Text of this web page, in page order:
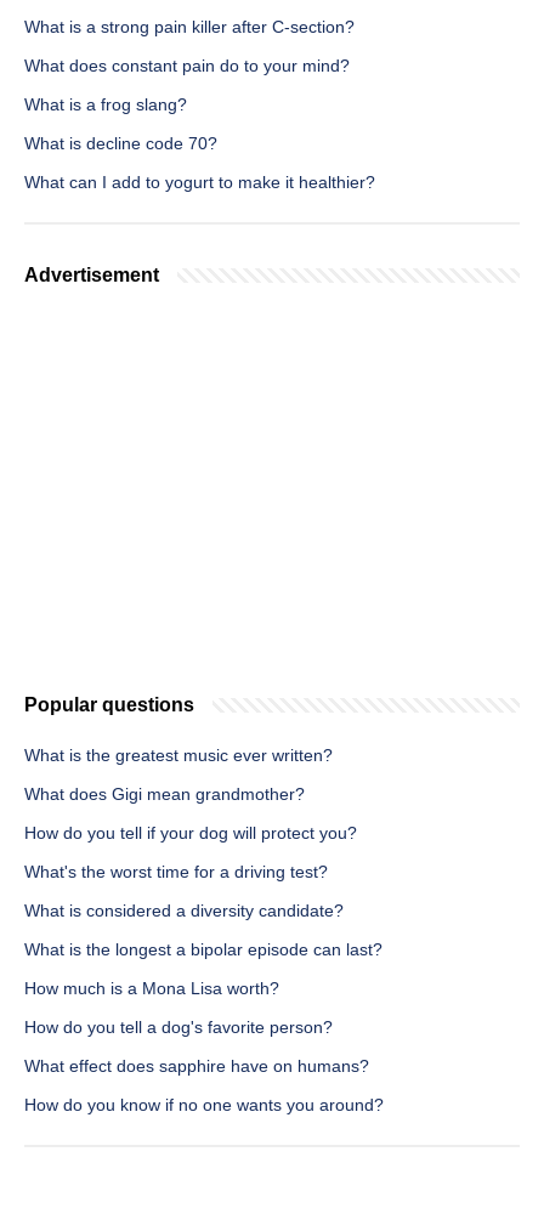
What is a strong pain killer after C-section?
What does constant pain do to your mind?
What is a frog slang?
What is decline code 70?
What can I add to yogurt to make it healthier?
Advertisement
Popular questions
What is the greatest music ever written?
What does Gigi mean grandmother?
How do you tell if your dog will protect you?
What's the worst time for a driving test?
What is considered a diversity candidate?
What is the longest a bipolar episode can last?
How much is a Mona Lisa worth?
How do you tell a dog's favorite person?
What effect does sapphire have on humans?
How do you know if no one wants you around?